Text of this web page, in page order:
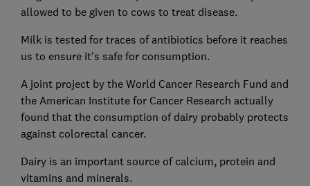
allowed to be given to cows to treat disease.
Milk is tested for traces of antibiotics before it reaches
us to ensure it's safe for consumption.
A joint project by the World Cancer Research Fund and
the American Institute for Cancer Research actually
found that the consumption of dairy probably protects
against colorectal cancer.
Dairy is an important source of calcium, protein and
vitamins and minerals.